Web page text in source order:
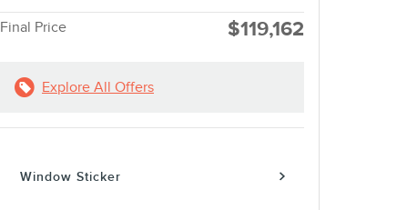
Final Price $119,162
Explore All Offers
Window Sticker